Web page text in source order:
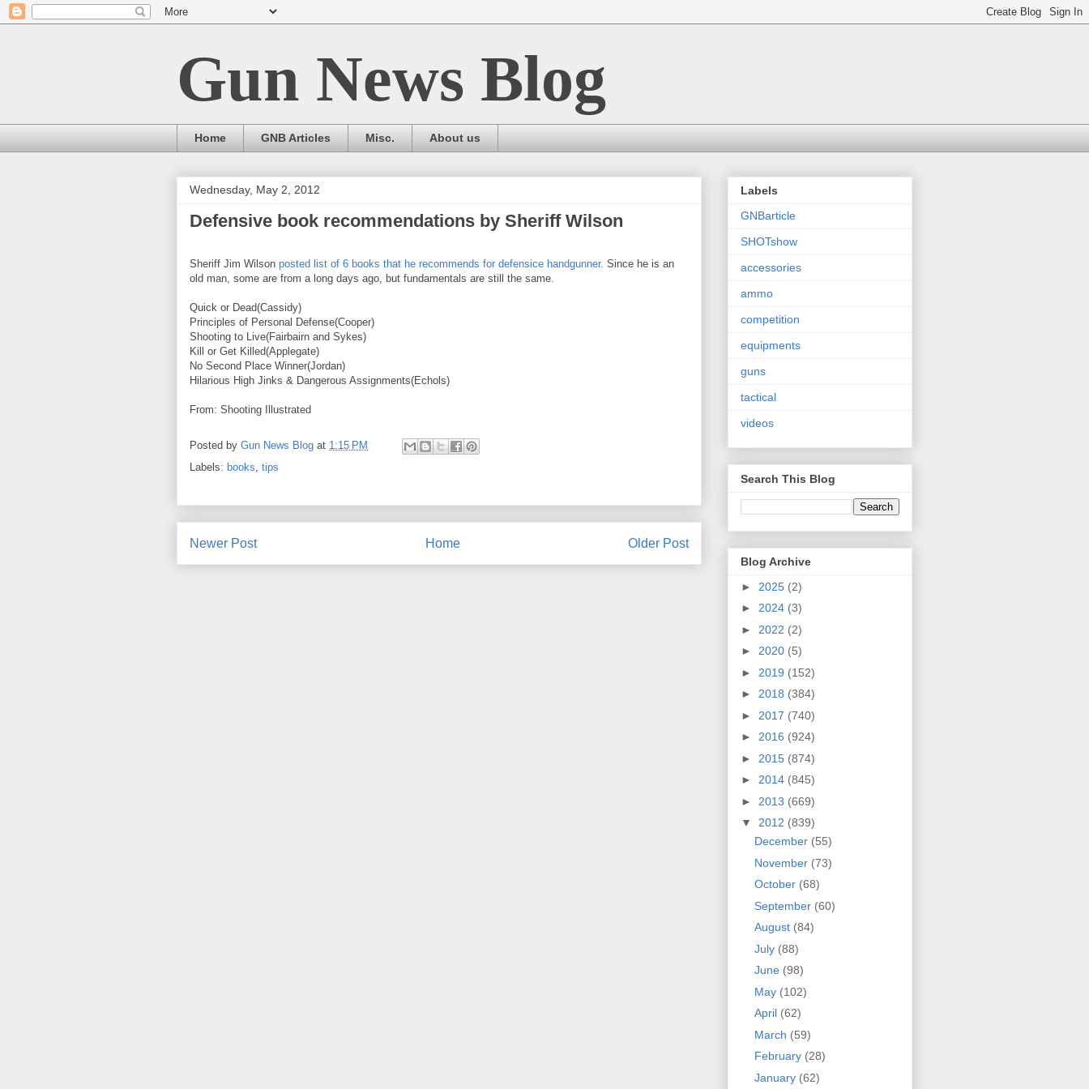
Gun News Blog
Home GNB Articles Misc. About us
Wednesday, May 2, 2012
Defensive book recommendations by Sheriff Wilson
Sheriff Jim Wilson posted list of 6 books that he recommends for defensice handgunner. Since he is an
old man, some are from a long days ago, but fundamentals are still the same.
Quick or Dead(Cassidy)
Principles of Personal Defense(Cooper)
Shooting to Live(Fairbairn and Sykes)
Kill or Get Killed(Applegate)
No Second Place Winner(Jordan)
Hilarious High Jinks & Dangerous Assignments(Echols)
From: Shooting Illustrated
Posted by Gun News Blog at 1:15 PM
Labels: books tips
Newer Post Older Post
Home
Labels
GNBarticle
SHOTshow
accessories
ammo
competition
equipments
guns
tactical
videos
Search This Blog
Blog Archive
► 2025 (2)
► 2024 (3)
► 2022 (2)
► 2020 (5)
► 2019 (152)
► 2018 (384)
► 2017 (740)
► 2016 (924)
► 2015 (874)
► 2014 (845)
► 2013 (669)
▼ 2012 (839)
December (55)
November (73)
October (68)
September (60)
August (84)
July (88)
June (98)
May (102)
April (62)
March (59)
February (28)
January (62)